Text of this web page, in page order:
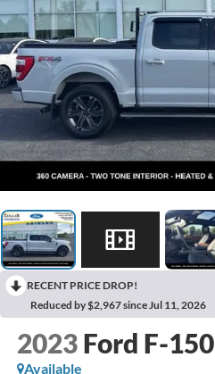
RECENT PRICE DROP!
Reduced by $2,967 since Jul 11, 2026
2023 Ford F-150
Available